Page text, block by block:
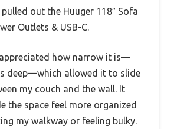
pulled out the Huuger 118″ Sofa
Outlets & USB-C.
how narrow it is—
deep—which allowed it to slide
my couch and the wall. It
the space feel more organized
my walkway or feeling bulky.